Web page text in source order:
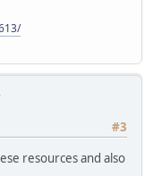
#3
resources and also